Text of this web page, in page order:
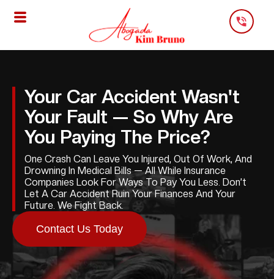
Your Car Accident Wasn't
Your Fault — So Why Are
You Paying The Price?
One Crash Can Leave You Injured, Out Of Work, And
Drowning In Medical Bills — All While Insurance
Companies Look For Ways To Pay You Less. Don’t
Let A Car Accident Ruin Your Finances And Your
Future. We Fight Back.
Contact Us Today